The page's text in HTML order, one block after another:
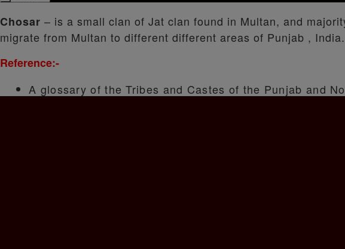
Chosar – is a small clan of Jat clan found in Multan, and
migrate from Multan to different different areas of Punjab , India.
Reference:-
A glossary of the Tribes and Castes of the Punjab and